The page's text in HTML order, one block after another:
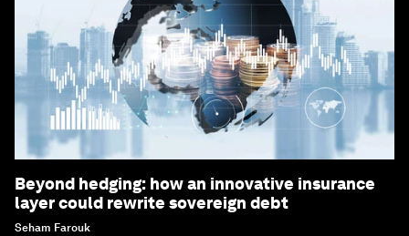
Beyond hedging: how an innovative insurance
layer could rewrite sovereign debt
Seham Farouk